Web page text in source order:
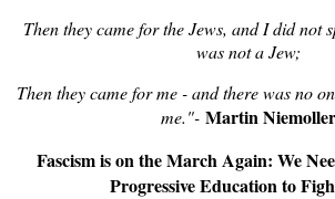
Then they came for the Jews, and I did not
was not a Jew;
Then they came for me - and there was no
me."- Martin Niemoller
Fascism is on the March Again: We
Progressive Education to